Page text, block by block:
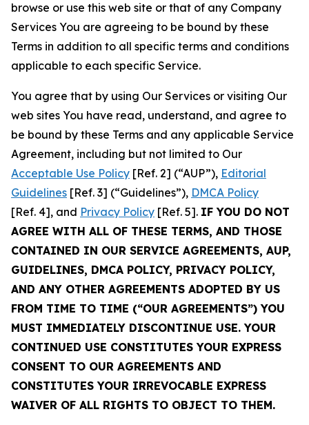
browse or use this web site or that of any Company
Services You are agreeing to be bound by these
Terms in addition to all specific terms and conditions
applicable to each specific Service.
You agree that by using Our Services or visiting Our
web sites You have read, understand, and agree to
be bound by these Terms and any applicable Service
Agreement, including but not limited to Our
Acceptable Use Policy [Ref. 2] (“AUP”), Editorial
Guidelines [Ref. 3] (“Guidelines”), DMCA Policy
[Ref. 4], and Privacy Policy [Ref. 5]. IF YOU DO NOT
AGREE WITH ALL OF THESE TERMS, AND THOSE
CONTAINED IN OUR SERVICE AGREEMENTS, AUP,
GUIDELINES, DMCA POLICY, PRIVACY POLICY,
AND ANY OTHER AGREEMENTS ADOPTED BY US
FROM TIME TO TIME (“OUR AGREEMENTS”) YOU
MUST IMMEDIATELY DISCONTINUE USE. YOUR
CONTINUED USE CONSTITUTES YOUR EXPRESS
CONSENT TO OUR AGREEMENTS AND
CONSTITUTES YOUR IRREVOCABLE EXPRESS
WAIVER OF ALL RIGHTS TO OBJECT TO THEM.